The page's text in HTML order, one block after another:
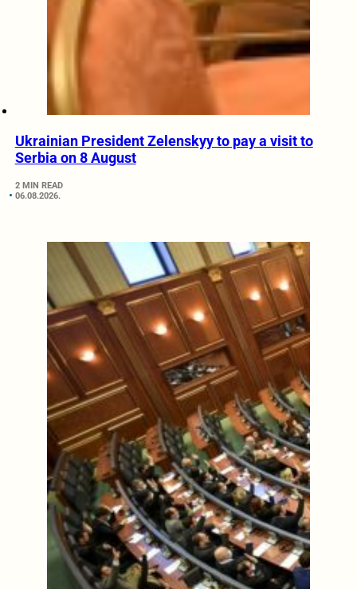
Ukrainian President Zelenskyy to pay a visit to
Serbia on 8 August
2 MIN READ
06.08.2026.